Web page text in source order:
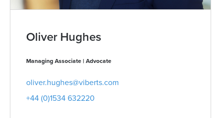
Oliver Hughes
Managing Associate | Advocate
oliver.hughes@viberts.com
+44 (0)1534 632220